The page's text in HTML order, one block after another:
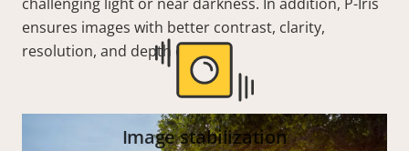
ensures images with better contrast, clarity,
resolution, and depth of field.
Image stabilization